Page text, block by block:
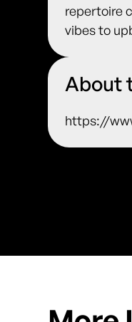
repertoire
vibes to
About
https://